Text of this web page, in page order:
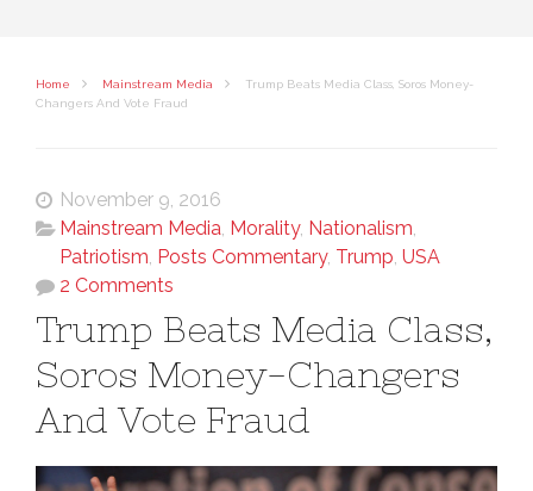
Home Mainstream Media
Trump Beats Media Class, Soros Money-
Changers And Vote Fraud
November 9, 2016
Mainstream Media, Morality, Nationalism,
Patriotism, Posts Commentary, Trump, USA
2 Comments
Trump Beats Media Class,
Soros Money-Changers
And Vote Fraud